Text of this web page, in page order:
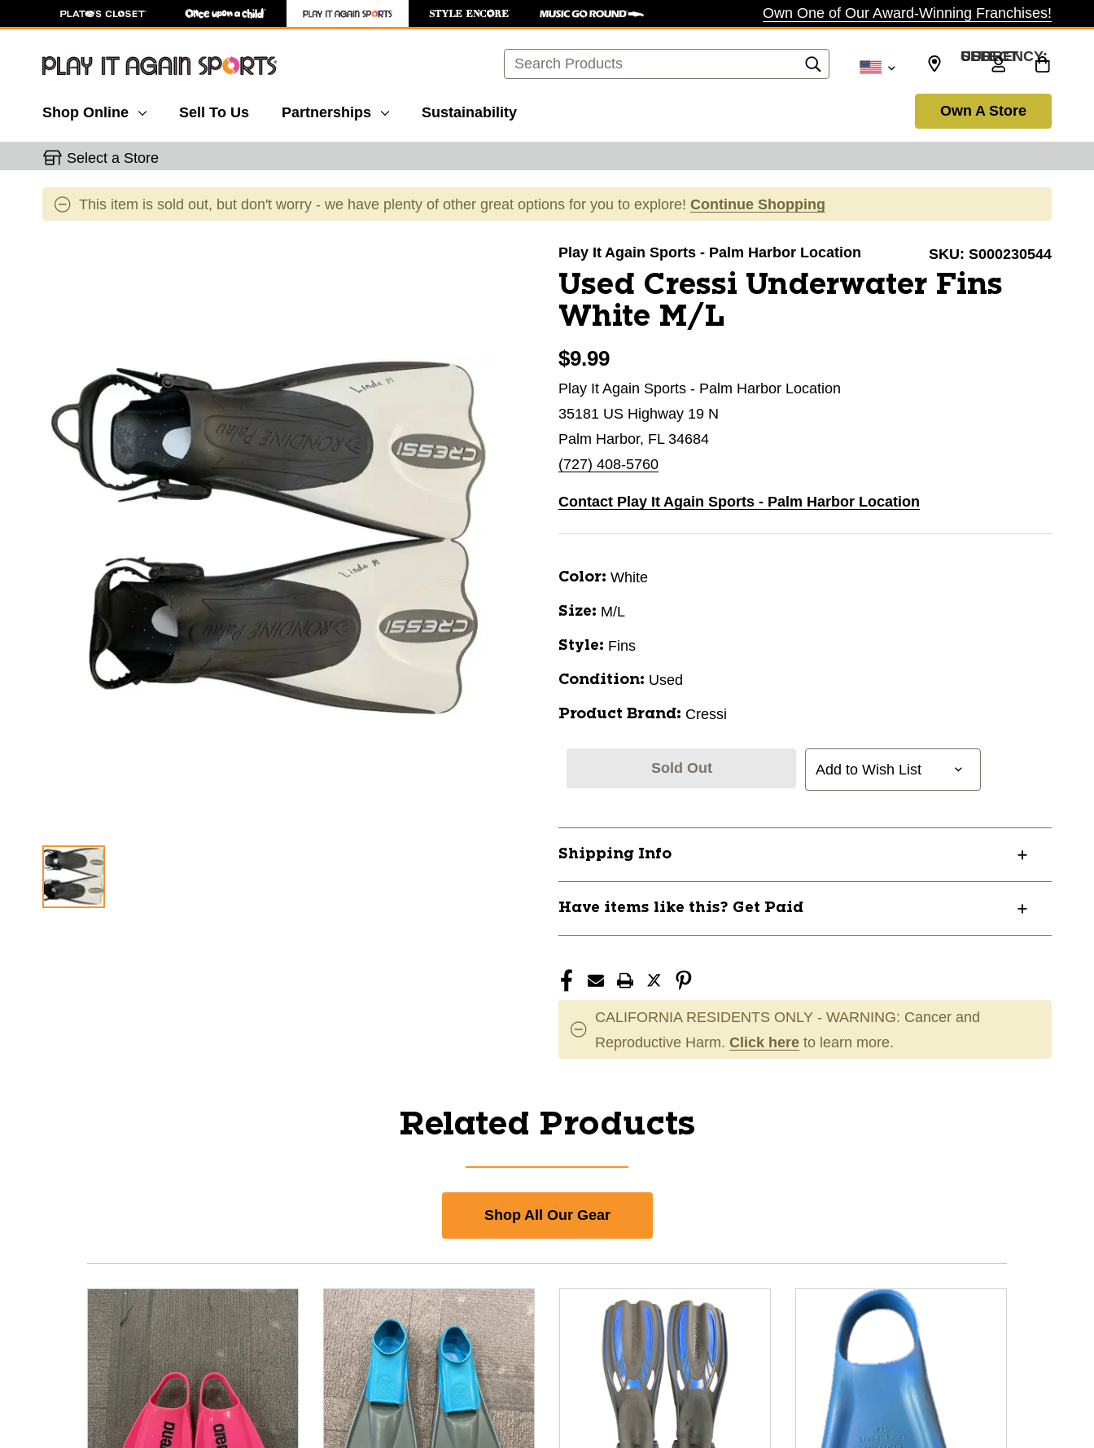
Own One of Our Award-Winning Franchises!
Search SELECT CURRENCY: USD
Shop Online Sell To Us Partnerships Sustainability Own A Store
Select a Store
This item is sold out, but don't worry - we have plenty of other great options for you to explore! Continue Shopping
Play It Again Sports - Palm Harbor Location SKU: S000230544
Used Cressi Underwater Fins
White M/L
$9.99
Play It Again Sports - Palm Harbor Location
35181 US Highway 19 N
Palm Harbor, FL 34684
(727) 408-5760
Contact Play It Again Sports - Palm Harbor Location
Color: White
Size: M/L
Style: Fins
Condition: Used
Product Brand: Cressi
Sold Out Add to Wish List
Shipping Info
Have items like this? Get Paid
CALIFORNIA RESIDENTS ONLY - WARNING: Cancer and
Reproductive Harm. Click here to learn more.
Related Products
Shop All Our Gear